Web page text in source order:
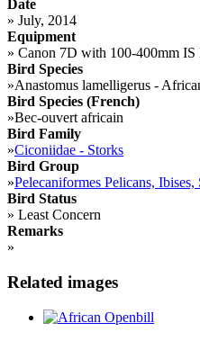
Date
» July, 2014
Equipment
» Canon 7D with 100-400mm IS
Bird Species
»Anastomus lamelligerus -
Bird Species (French)
»Bec-ouvert africain
Bird Family
»Ciconiidae - Storks
Bird Group
»Pelecaniformes Pelicans,
Bird Status
» Least Concern
Remarks
»
Related images